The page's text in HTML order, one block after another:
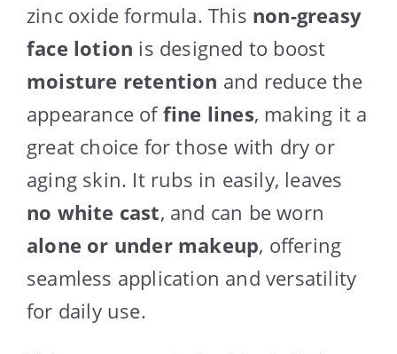
zinc oxide formula. This non-greasy
face lotion is designed to boost
moisture retention and reduce the
appearance offine lines, making it a
great choice for those with dry or
aging skin. It rubs in easily, leaves
no white cast, and can be worn
alone or under makeup, offering
seamless application and versatility
for daily use.